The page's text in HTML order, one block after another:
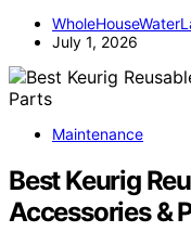
July 1, 2026
Maintenance
Best Keurig
Accessories &